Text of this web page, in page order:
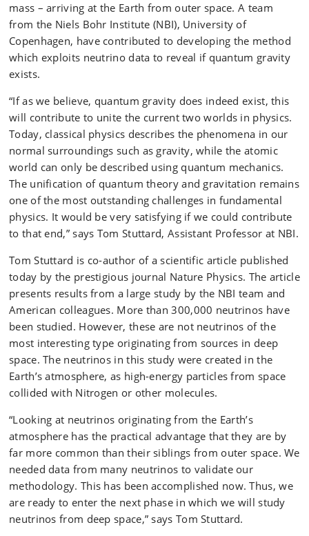
mass – arriving at the Earth from outer space. A team
from the Niels Bohr Institute (NBI), University of
Copenhagen, have contributed to developing the method
which exploits neutrino data to reveal if quantum gravity
exists.
“If as we believe, quantum gravity does indeed exist, this
will contribute to unite the current two worlds in physics.
Today, classical physics describes the phenomena in our
normal surroundings such as gravity, while the atomic
world can only be described using quantum mechanics.
The unification of quantum theory and gravitation remains
one of the most outstanding challenges in fundamental
physics. It would be very satisfying if we could contribute
to that end,” says Tom Stuttard, Assistant Professor at NBI.
Tom Stuttard is co-author of a scientific article published
today by the prestigious journal Nature Physics. The article
presents results from a large study by the NBI team and
American colleagues. More than 300,000 neutrinos have
been studied. However, these are not neutrinos of the
most interesting type originating from sources in deep
space. The neutrinos in this study were created in the
Earth’s atmosphere, as high-energy particles from space
collided with Nitrogen or other molecules.
“Looking at neutrinos originating from the Earth’s
atmosphere has the practical advantage that they are by
far more common than their siblings from outer space. We
needed data from many neutrinos to validate our
methodology. This has been accomplished now. Thus, we
are ready to enter the next phase in which we will study
neutrinos from deep space,” says Tom Stuttard.